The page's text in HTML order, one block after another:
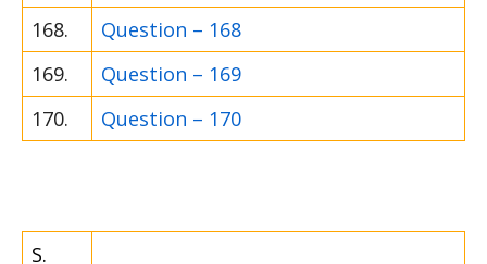
168.
Question – 168
169.
Question – 169
170.
Question – 170
S.